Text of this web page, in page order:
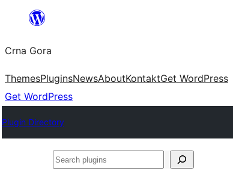
content
Crna Gora
ThemesPluginsNewsAboutKontaktGet WordPress
Get WordPress
Plugin Directory
Search